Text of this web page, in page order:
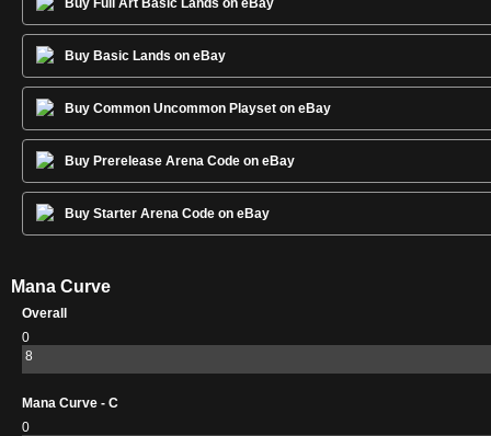
Buy Full Art Basic Lands on eBay
Buy Basic Lands on eBay
Buy Common Uncommon Playset on eBay
Buy Prerelease Arena Code on eBay
Buy Starter Arena Code on eBay
Mana Curve
Overall
0
8
Mana Curve - C
0